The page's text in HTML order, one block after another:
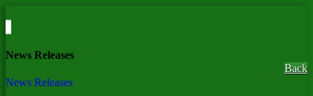
News Releases
News Releases
Back